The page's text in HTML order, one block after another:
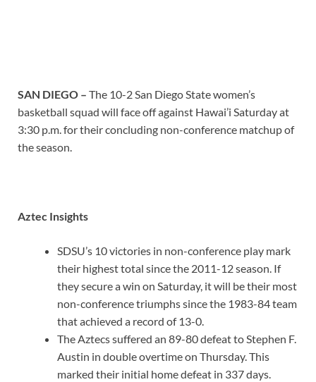
SAN DIEGO – The 10-2 San Diego State women’s
basketball squad will face off against Hawai’i Saturday at
3:30 p.m. for their concluding non-conference matchup of
the season.
Aztec Insights
SDSU’s 10 victories in non-conference play mark
their highest total since the 2011-12 season. If
they secure a win on Saturday, it will be their most
non-conference triumphs since the 1983-84 team
that achieved a record of 13-0.
The Aztecs suffered an 89-80 defeat to Stephen F.
Austin in double overtime on Thursday. This
marked their initial home defeat in 337 days.